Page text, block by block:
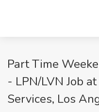
Part Time
- LPN/LVN Job
Services, Los